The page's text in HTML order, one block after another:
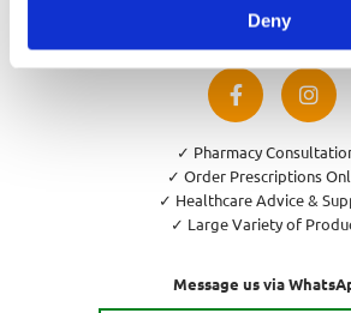
Deny
Cookies Policy
Return and Refund Policy
✓ Pharmacy
✓ Order Prescriptions
✓ Healthcare Advice &
✓ Large Variety of
Message us via